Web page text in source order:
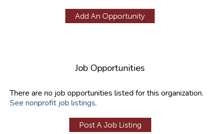
Add An Opportunity
Job Opportunities
There are no job opportunities listed for this organization.
See nonprofit job listings.
Post A Job Listing